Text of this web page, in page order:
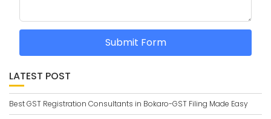
Submit Form
LATEST POST
Best GST Registration Consultants in Bokaro-GST Filing Made Easy